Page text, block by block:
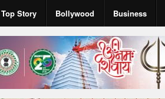
Top Story Bollywood Business